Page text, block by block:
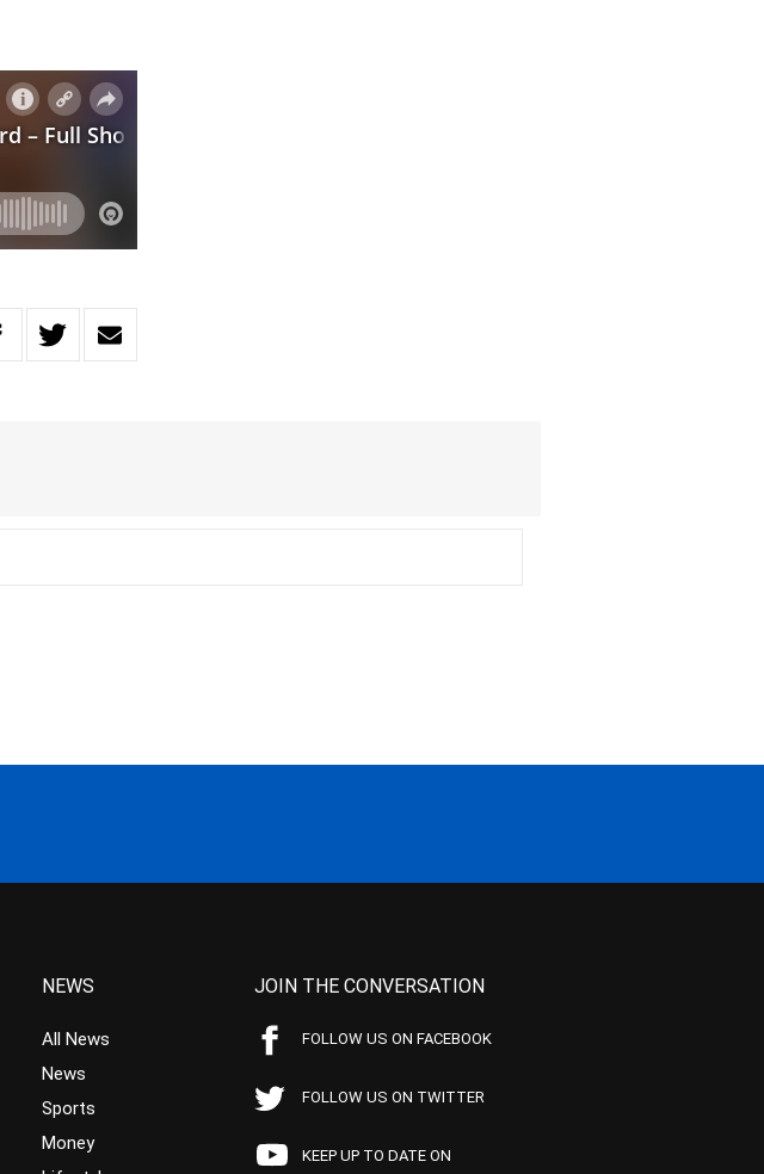
NEWS
All News
News
Sports
Money
JOIN THE CONVERSATION
FOLLOW US ON FACEBOOK
FOLLOW US ON TWITTER
KEEP UP TO DATE ON